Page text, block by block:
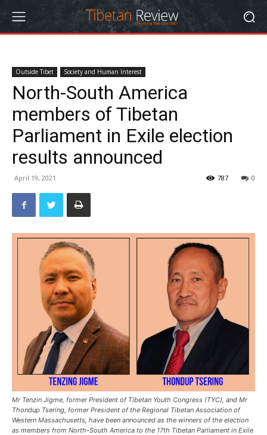
Outside Tibet Society and Human Interest
North-South America
members of Tibetan
Parliament in Exile election
results announced
April 19, 2021 0
787
Mr Tenzin Jigme, former President of Tibetan Youth Congress (TYC), and Mr
Thondup Tsering, former President of the Regional Tibetan Association of
Western Massachusetts, have been announced as the winners of the election
as members from North-South America to the 17th Tibetan Parliament in Exile